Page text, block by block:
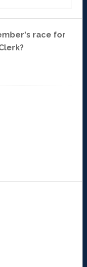
race for